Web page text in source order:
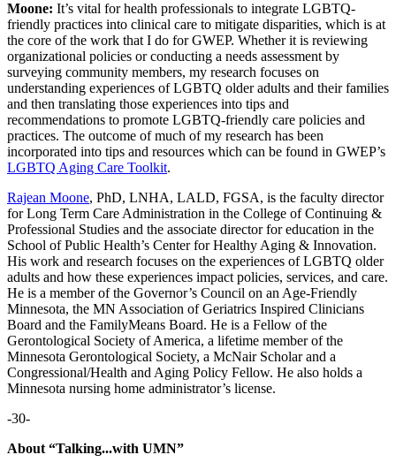
Moone: It’s vital for health professionals to integrate LGBTQ-
friendly practices into clinical care to mitigate disparities, which is at
the core of the work that I do for GWEP. Whether it is reviewing
organizational policies or conducting a needs assessment by
surveying community members, my research focuses on
understanding experiences of LGBTQ older adults and their families
and then translating those experiences into tips and
recommendations to promote LGBTQ-friendly care policies and
practices. The outcome of much of my research has been
incorporated into tips and resources which can be found in GWEP’s
LGBTQ Aging Care Toolkit.
Rajean Moone, PhD, LNHA, LALD, FGSA, is the faculty director
for Long Term Care Administration in the College of Continuing &
Professional Studies and the associate director for education in the
School of Public Health’s Center for Healthy Aging & Innovation.
His work and research focuses on the experiences of LGBTQ older
adults and how these experiences impact policies, services, and care.
He is a member of the Governor’s Council on an Age-Friendly
Minnesota, the MN Association of Geriatrics Inspired Clinicians
Board and the FamilyMeans Board. He is a Fellow of the
Gerontological Society of America, a lifetime member of the
Minnesota Gerontological Society, a McNair Scholar and a
Congressional/Health and Aging Policy Fellow. He also holds a
Minnesota nursing home administrator’s license.
-30-
About “Talking...with UMN”